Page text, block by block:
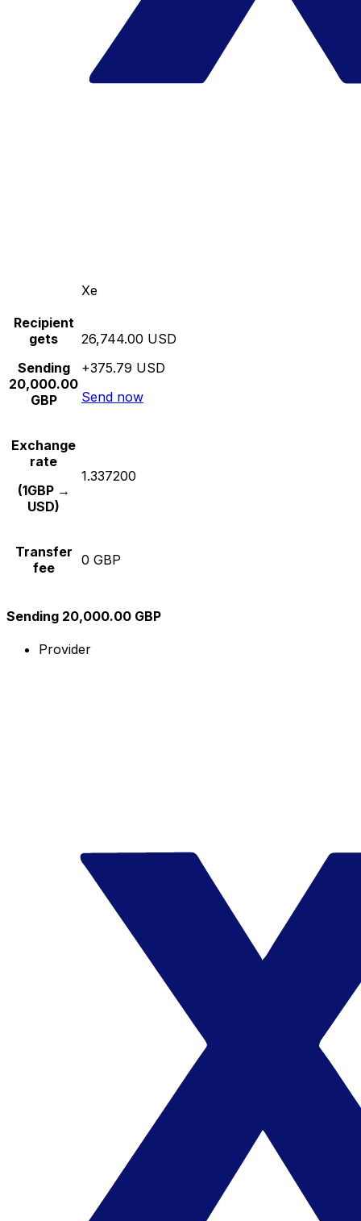
Xe
Recipient
gets
Sending
20,000.00
GBP
26,744.00 USD
+375.79 USD
Send now
Exchange
rate
(1GBP →
USD)
1.337200
Transfer
fee
0 GBP
Sending 20,000.00 GBP
Provider